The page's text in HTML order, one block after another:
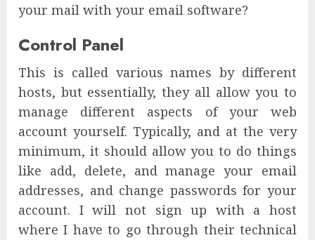
your mail with your email software?
Control Panel
This is called various names by different
hosts, but essentially, they all allow you to
manage different aspects of your web
account yourself. Typically, and at the very
minimum, it should allow you to do things
like add, delete, and manage your email
addresses, and change passwords for your
account. I will not sign up with a host
where I have to go through their technical